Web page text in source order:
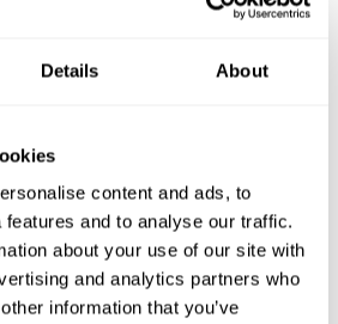
Details About
content and ads, to
and to analyse our traffic.
about your use of our site with
and analytics partners who
information that you’ve